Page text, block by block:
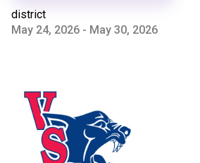
district
May 24, 2026 - May 30, 2026